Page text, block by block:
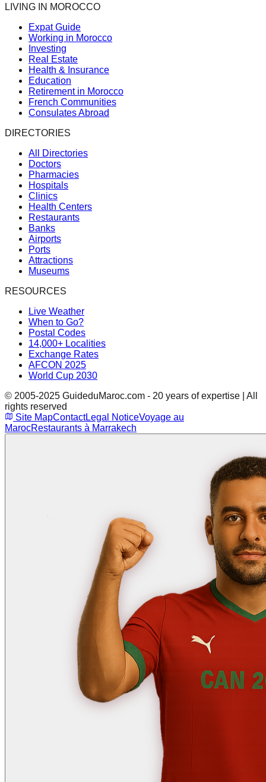
LIVING IN MOROCCO
Expat Guide
Working in Morocco
Investing
Real Estate
Health & Insurance
Education
Retirement in Morocco
French Communities
Consulates Abroad
DIRECTORIES
All Directories
Doctors
Pharmacies
Hospitals
Clinics
Health Centers
Restaurants
Banks
Airports
Ports
Attractions
Museums
RESOURCES
Live Weather
When to Go?
Postal Codes
14,000+ Localities
Exchange Rates
AFCON 2025
World Cup 2030
© 2005-2025 GuideduMaroc.com - 20 years of expertise | All
rights reserved
Site MapContactLegal NoticeVoyage au
MarocRestaurants à Marrakech